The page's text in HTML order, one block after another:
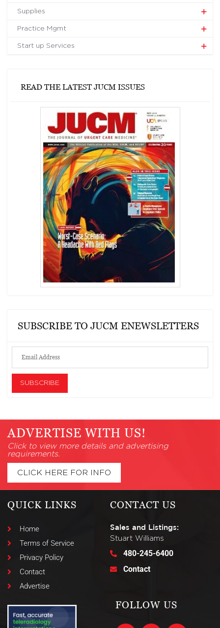
Supplies
Practice Mgmt
Start up Services
READ THE LATEST JUCM ISSUES
SUBSCRIBE TO JUCM ENEWSLETTERS
ADVERTISE WITH US!
Click to view more details and advertising
requirements.
CLICK HERE FOR INFO
QUICK LINKS
Home
Terms of Service
Privacy Policy
Contact
Advertise
CONTACT US
Sales and Listings:
Stuart Williams
480-245-6400
Contact
FOLLOW US